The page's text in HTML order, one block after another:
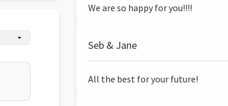
We are so happy for you!!!!
Seb & Jane
All the best for your future!